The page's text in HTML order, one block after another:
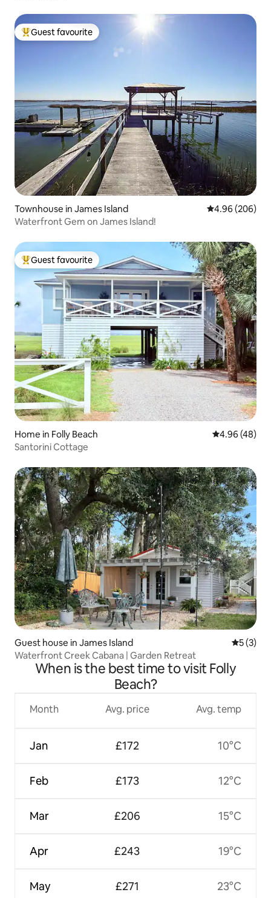
Top guest favourite
Guest favourite
Townhouse in James Island 4.96 out of 5
4.96 (206)
Waterfront Gem on James Island!
Top guest favourite
Guest favourite
Home in Folly Beach 4.96 out of 5
4.96 (48)
Santorini Cottage
Guest house in James Island 5 out of
5 (3)
Waterfront Creek Cabana | Garden Retreat
When is the best time to visit Folly
Beach?
Month
Jan
Feb
Mar
Apr
May
Avg. price
£172
£173
£206
£243
£271
Avg. temp
10°C
12°C
15°C
19°C
23°C